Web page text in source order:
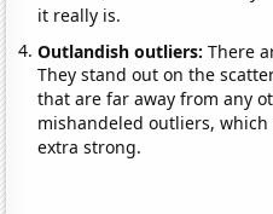
it really is.
Outlandish outliers:There
They stand out on the
that are far away from any
mishandeled outliers,
extra strong.